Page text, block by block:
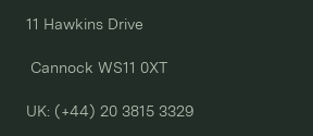
11 Hawkins Drive
Cannock WS11 0XT
UK: (+44) 20 3815 3329